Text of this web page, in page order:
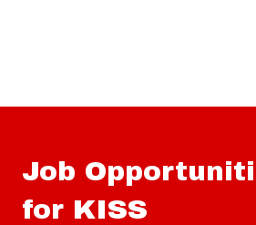
Job
for KISS